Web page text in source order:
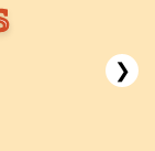
❯